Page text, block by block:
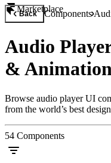
Marketplace
Back Components
Audio
&
Browse audio player UI
from the world’s best
54 Components